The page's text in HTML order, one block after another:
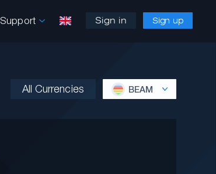
Support Sign in Sign up
All Currencies BEAM